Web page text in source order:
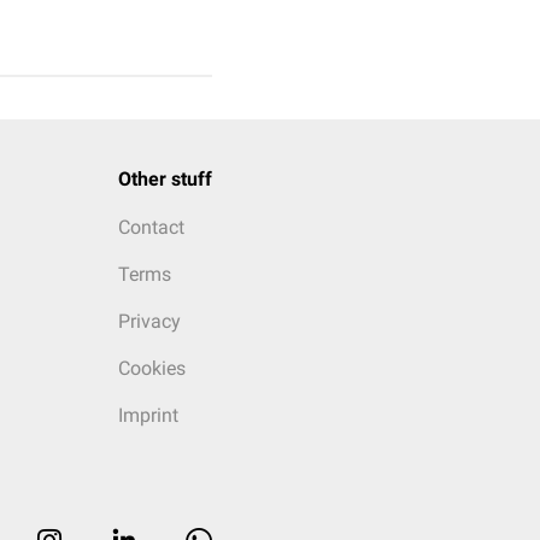
Other stuff
Contact
Terms
Privacy
Cookies
Imprint